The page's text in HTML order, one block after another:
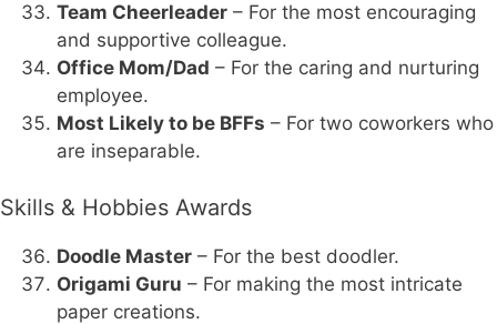
Team Cheerleader – For the most encouraging
and supportive colleague.
Office Mom/Dad – For the caring and nurturing
employee.
Most Likely to be BFFs – For two coworkers who
are inseparable.
Skills & Hobbies Awards
Doodle Master – For the best doodler.
Origami Guru – For making the most intricate
paper creations.